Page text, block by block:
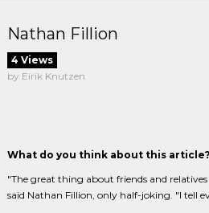
Nathan Fillion
4 Views
by Eirik Knutzen
What do you think about this
"The great thing about friends and
said Nathan Fillion, only half-joking. "I tell